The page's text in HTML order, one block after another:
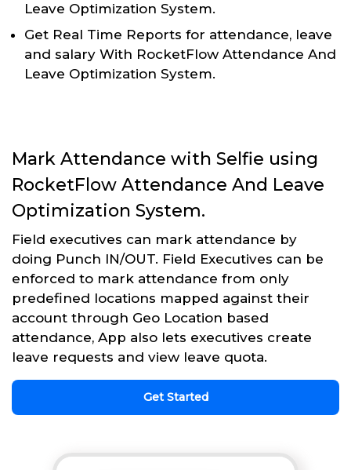
Leave Optimization System.
Get Real Time Reports for attendance, leave
and salary With RocketFlow Attendance And
Leave Optimization System.
Mark Attendance with Selfie using
RocketFlow Attendance And Leave
Optimization System.
Field executives can mark attendance by
doing Punch IN/OUT. Field Executives can be
enforced to mark attendance from only
predefined locations mapped against their
account through Geo Location based
attendance, App also lets executives create
leave requests and view leave quota.
Get Started